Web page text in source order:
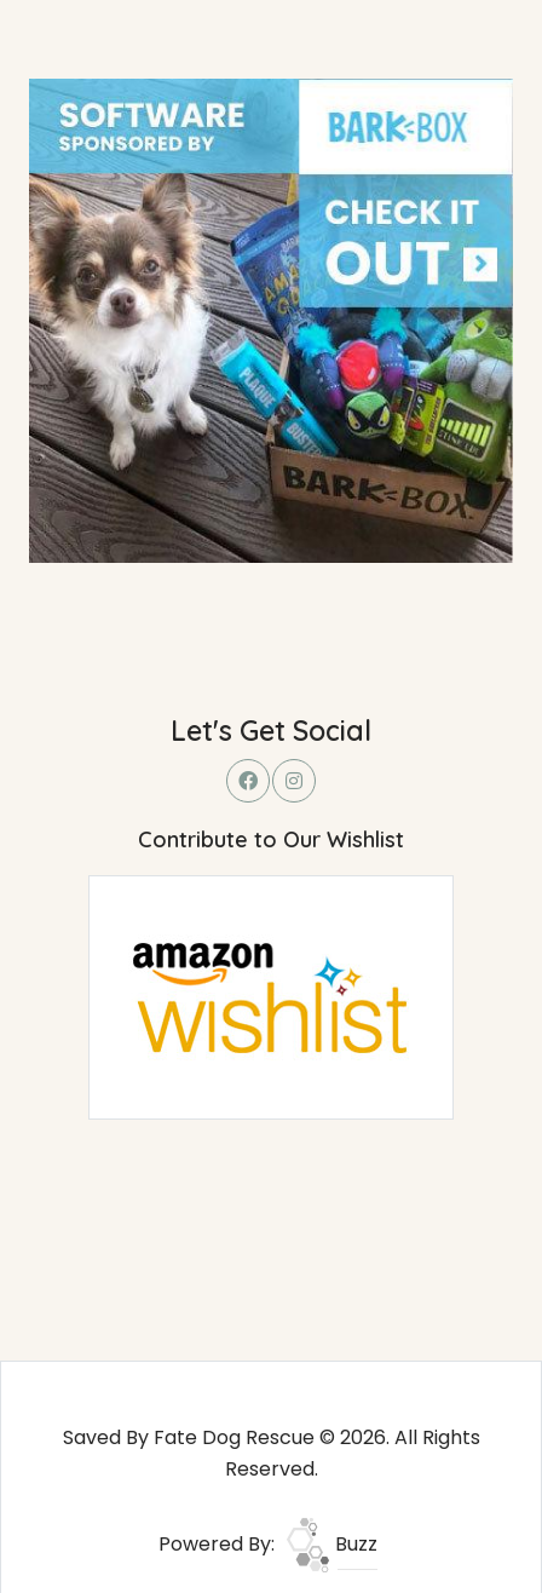
Let's Get Social
Contribute to Our Wishlist
Saved By Fate Dog Rescue © 2026. All Rights
Reserved.
Powered By: Buzz